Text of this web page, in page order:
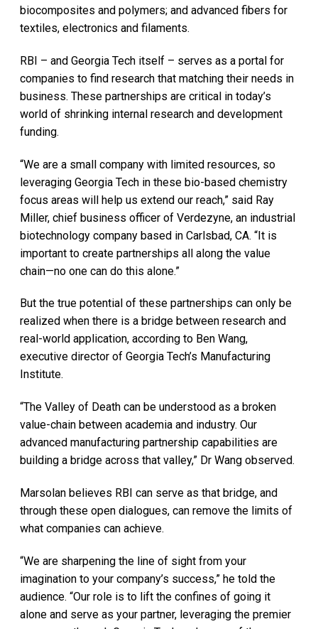
biocomposites and polymers; and advanced fibers for
textiles, electronics and filaments.
RBI – and Georgia Tech itself – serves as a portal for
companies to find research that matching their needs in
business. These partnerships are critical in today’s
world of shrinking internal research and development
funding.
“We are a small company with limited resources, so
leveraging Georgia Tech in these bio-based chemistry
focus areas will help us extend our reach,” said Ray
Miller, chief business officer of Verdezyne, an industrial
biotechnology company based in Carlsbad, CA. “It is
important to create partnerships all along the value
chain—no one can do this alone.”
But the true potential of these partnerships can only be
realized when there is a bridge between research and
real-world application, according to Ben Wang,
executive director of Georgia Tech’s Manufacturing
Institute.
“The Valley of Death can be understood as a broken
value-chain between academia and industry. Our
advanced manufacturing partnership capabilities are
building a bridge across that valley,” Dr Wang observed.
Marsolan believes RBI can serve as that bridge, and
through these open dialogues, can remove the limits of
what companies can achieve.
“We are sharpening the line of sight from your
imagination to your company’s success,” he told the
audience. “Our role is to lift the confines of going it
alone and serve as your partner, leveraging the premier